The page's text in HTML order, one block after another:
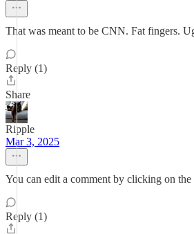
That was meant to be CNN. Fat fingers.
Reply (1)
Share
Ripple
Mar 3, 2025
You can edit a comment by clicking on the
Reply (1)